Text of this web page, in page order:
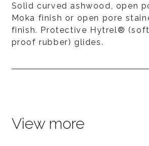
Solid curved ashwood, open
Moka finish or open pore
finish. Protective Hytrel®
proof rubber) glides.
View more